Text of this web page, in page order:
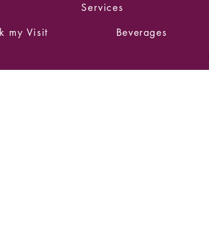
Services
my Visit Beverages